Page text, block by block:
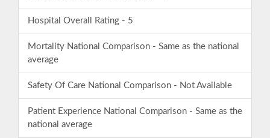
Hospital Overall Rating - 5
Mortality National Comparison - Same as the national
average
Safety Of Care National Comparison - Not Available
Patient Experience National Comparison - Same as the
national average